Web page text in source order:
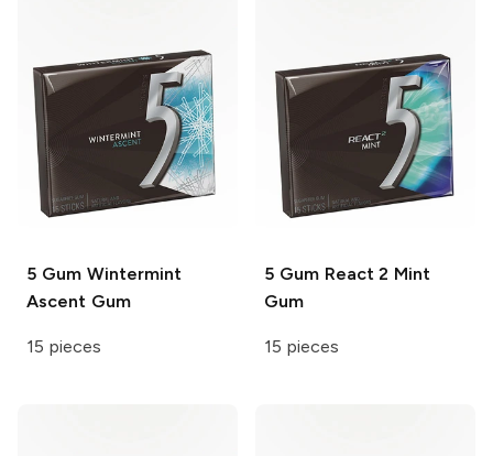
5 GumWintermint
Ascent Gum
15 pieces
5 GumReact 2 Mint
Gum
15 pieces